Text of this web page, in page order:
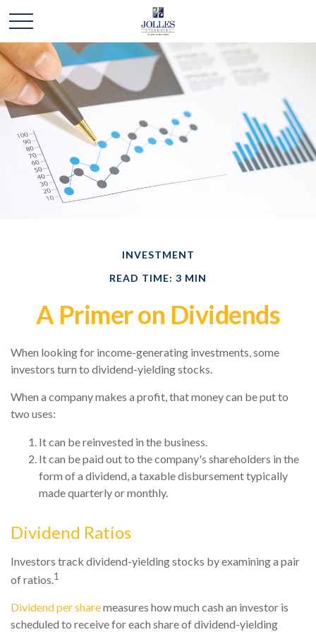
INVESTMENT
READ TIME: 3 MIN
A Primer on Dividends
When looking for income-generating investments, some
investors turn to dividend-yielding stocks.
When a company makes a profit, that money can be put to
two uses:
It can be reinvested in the business.
It can be paid out to the company's shareholders in the
form of a dividend, a taxable disbursement typically
made quarterly or monthly.
Dividend Ratios
Investors track dividend-yielding stocks by examining a pair
of ratios.1
Dividend per sharemeasures how much cash an investor is
scheduled to receive for each share of dividend-yielding